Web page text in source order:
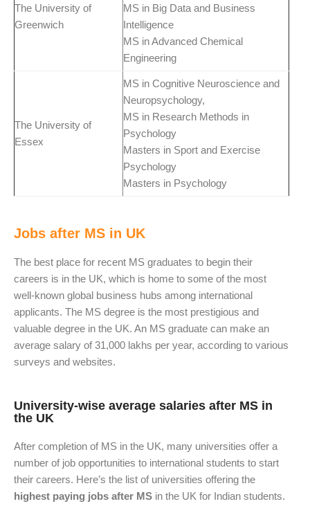
The University of
Greenwich
MS in Big Data and Business
Intelligence
MS in Advanced Chemical
Engineering
The University of
Essex
MS in Cognitive Neuroscience and
Neuropsychology,
MS in Research Methods in
Psychology
Masters in Sport and Exercise
Psychology
Masters in Psychology
Jobs after MS in UK
The best place for recent MS graduates to begin their
careers is in the UK, which is home to some of the most
well-known global business hubs among international
applicants. The MS degree is the most prestigious and
valuable degree in the UK. An MS graduate can make an
average salary of 31,000 lakhs per year, according to various
surveys and websites.
University-wise average salaries after MS in
the UK
After completion of MS in the UK, many universities offer a
number of job opportunities to international students to start
their careers. Here’s the list of universities offering the
highest paying jobs after MS in the UK for Indian students.